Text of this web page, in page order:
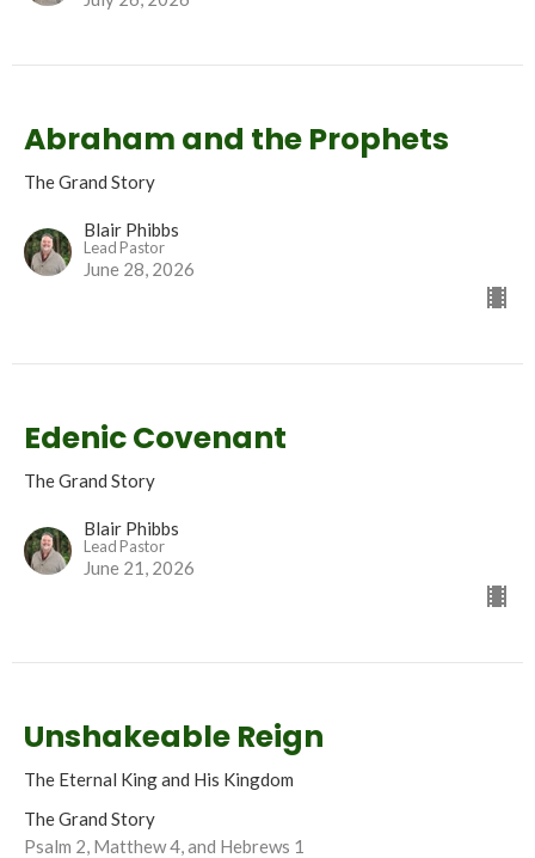
Abraham and the Prophets
The Grand Story
Blair Phibbs
Lead Pastor
June 28, 2026
Edenic Covenant
The Grand Story
Blair Phibbs
Lead Pastor
June 21, 2026
Unshakeable Reign
The Eternal King and His Kingdom
The Grand Story
Psalm 2, Matthew 4, and Hebrews 1